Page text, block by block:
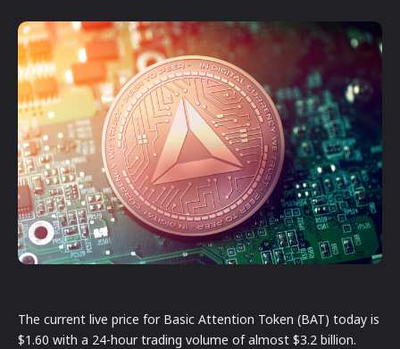
The current live price for Basic Attention Token (BAT) today is
$1.60 with a 24-hour trading volume of almost $3.2 billion.